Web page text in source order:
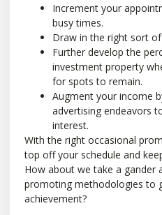
Increment your
busy times.
Draw in the right sort
Further develop the
investment property
for spots to remain.
Augment your income
advertising endeavors
interest.
With the right occasional
top off your schedule and
How about we take a
promoting methodologies to
achievement?